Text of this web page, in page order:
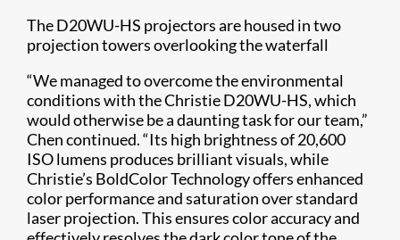
The D20WU-HS projectors are housed in two
projection towers overlooking the waterfall
“We managed to overcome the environmental
conditions with the Christie D20WU-HS, which
would otherwise be a daunting task for our team,”
Chen continued. “Its high brightness of 20,600
ISO lumens produces brilliant visuals, while
Christie’s BoldColor Technology offers enhanced
color performance and saturation over standard
laser projection. This ensures color accuracy and